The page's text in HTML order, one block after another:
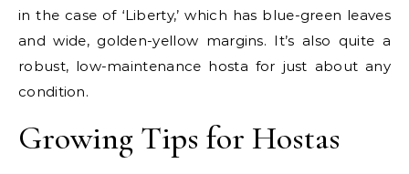
in the case of ‘Liberty,’ which has blue-green leaves
and wide, golden-yellow margins. It’s also quite a
robust, low-maintenance hosta for just about any
condition.
Growing Tips for Hostas